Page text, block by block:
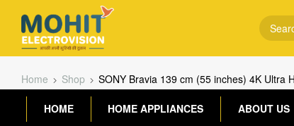
Home Shop SONY Bravia 139 cm (55 inches) 4K Ultra
HOME HOME APPLIANCES ABOUT US